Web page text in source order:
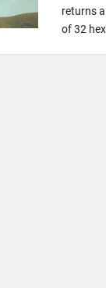
returns
of 32